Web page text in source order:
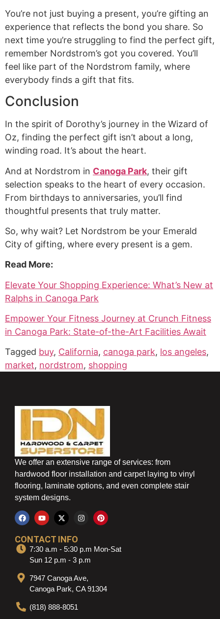
You’re not just buying a present, you’re gifting an
experience that reflects the bond you share. So
next time you’re struggling to find the perfect gift,
remember Nordstrom’s got you covered. You’ll
feel like part of the Nordstrom family, where
everybody finds a gift that fits.
Conclusion
In the spirit of Dorothy’s journey in the Wizard of
Oz, finding the perfect gift isn’t about a long,
winding road. It’s about the heart.
And at Nordstrom in Canoga Park, their gift
selection speaks to the heart of every occasion.
From birthdays to anniversaries, you’ll find
thoughtful presents that truly matter.
So, why wait? Let Nordstrom be your Emerald
City of gifting, where every present is a gem.
Read More:
Elevate Your Shopping Experience: What’s New at
Ralphs in Canoga Park
Empower Your Fitness Journey at Crunch Fitness
in Canoga Park: State-of-the-Art Facilities Await
Tagged buy, California, canoga park, los angeles,
market, nordstrom, shopping
We offer an extensive range of services: from
hardwood floor installation and carpet laying to vinyl
flooring, laminate options, and even complete stair
system designs.
CONTACT INFO
7:30 a.m - 5:30 p.m Mon-Sat
Sun 12 p.m - 3 p.m
7947 Canoga Ave,
Canoga Park, CA 91304
(818) 888-8051